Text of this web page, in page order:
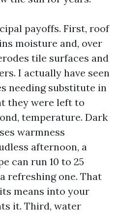
payoffs. First, roof
moisture and, over
tile surfaces and
I actually have seen
needing substitute in
they were left to
temperature. Dark
warmness
afternoon, a
can run 10 to 25
refreshing one. That
means into your
it. Third, water